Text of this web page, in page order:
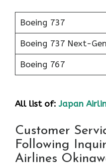
Boeing 737
Boeing 737 Next-Gen
Boeing 767
All list of:Japan
Customer
Following
Airlines